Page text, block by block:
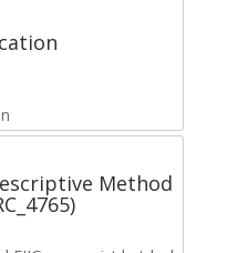
Method